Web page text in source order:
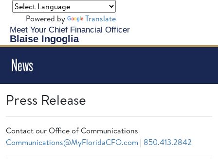
Meet Your Chief Financial Officer
Blaise Ingoglia
Powered by Translate
News
Press Release
Contact our Office of Communications
Communications@MyFloridaCFO.com | 850.413.2842